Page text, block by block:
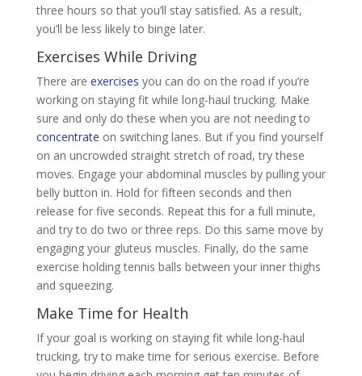
three hours so that you’ll stay satisfied. As a result,
you’ll be less likely to binge later.
Exercises While Driving
There are exercises you can do on the road if you’re
working on staying fit while long-haul trucking. Make
sure and only do these when you are not needing to
concentrate on switching lanes. But if you find yourself
on an uncrowded straight stretch of road, try these
moves. Engage your abdominal muscles by pulling your
belly button in. Hold for fifteen seconds and then
release for five seconds. Repeat this for a full minute,
and try to do two or three reps. Do this same move by
engaging your gluteus muscles. Finally, do the same
exercise holding tennis balls between your inner thighs
and squeezing.
Make Time for Health
If your goal is working on staying fit while long-haul
trucking, try to make time for serious exercise. Before